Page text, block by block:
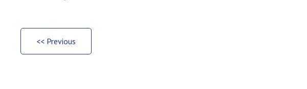
<< Previous